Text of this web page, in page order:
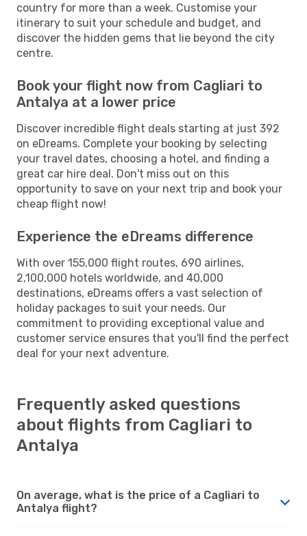
country for more than a week. Customise your
itinerary to suit your schedule and budget, and
discover the hidden gems that lie beyond the city
centre.
Book your flight now from Cagliari to
Antalya at a lower price
Discover incredible flight deals starting at just 392
on eDreams. Complete your booking by selecting
your travel dates, choosing a hotel, and finding a
great car hire deal. Don't miss out on this
opportunity to save on your next trip and book your
cheap flight now!
Experience the eDreams difference
With over 155,000 flight routes, 690 airlines,
2,100,000 hotels worldwide, and 40,000
destinations, eDreams offers a vast selection of
holiday packages to suit your needs. Our
commitment to providing exceptional value and
customer service ensures that you'll find the perfect
deal for your next adventure.
Frequently asked questions
about flights from Cagliari to
Antalya
On average, what is the price of a Cagliari to
Antalya flight?